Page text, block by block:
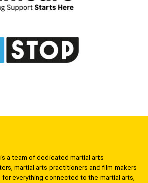
a team of dedicated martial arts
martial arts practitioners and film-makers
everything connected to the martial arts,